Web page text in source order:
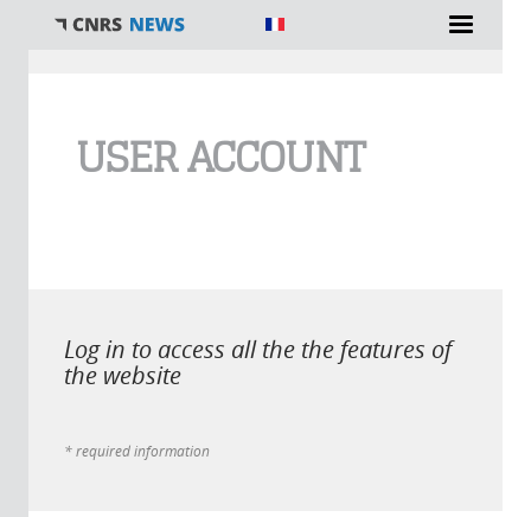
USER ACCOUNT
Log in to access all the the features of
the website
* required information